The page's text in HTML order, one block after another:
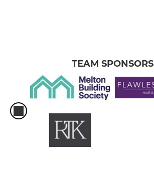
TEAM SPONSORS